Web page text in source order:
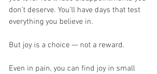
don’t deserve. You’ll have days that test
everything you believe in.
But joy is a choice — not a reward.
Even in pain, you can find joy in small